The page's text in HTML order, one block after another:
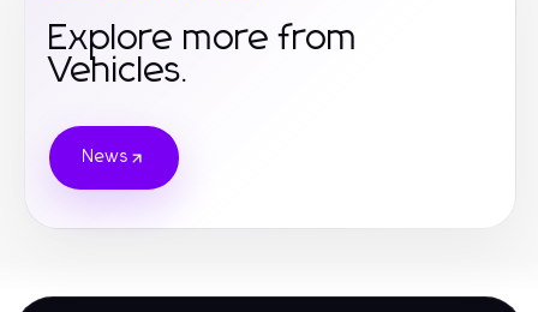
Explore more from
Vehicles.
News